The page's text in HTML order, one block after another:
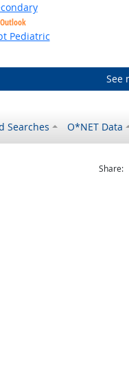
Pediatric
See
Searches O*NET Data
was helpful
it was notShare: